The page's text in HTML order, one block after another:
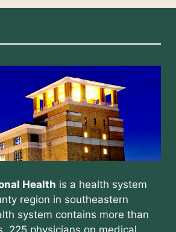
Health is a health system
region in southeastern
system contains more than
225 physicians on medical